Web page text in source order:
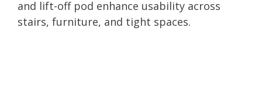
and lift-off pod enhance usability across
stairs, furniture, and tight spaces.